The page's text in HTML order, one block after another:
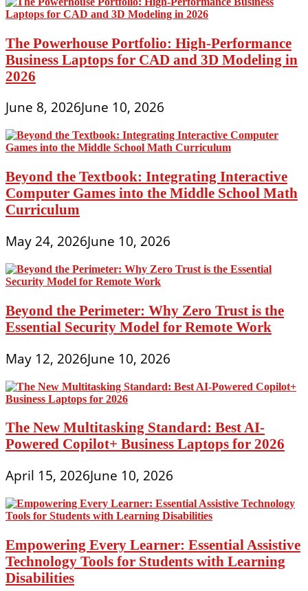
The Powerhouse Portfolio: High-Performance
Business Laptops for CAD and 3D Modeling in
2026
June 8, 2026June 10, 2026
Beyond the Textbook: Integrating Interactive
Computer Games into the Middle School Math
Curriculum
May 24, 2026June 10, 2026
Beyond the Perimeter: Why Zero Trust is the
Essential Security Model for Remote Work
May 12, 2026June 10, 2026
The New Multitasking Standard: Best AI-
Powered Copilot+ Business Laptops for 2026
April 15, 2026June 10, 2026
Empowering Every Learner: Essential Assistive
Technology Tools for Students with Learning
Disabilities